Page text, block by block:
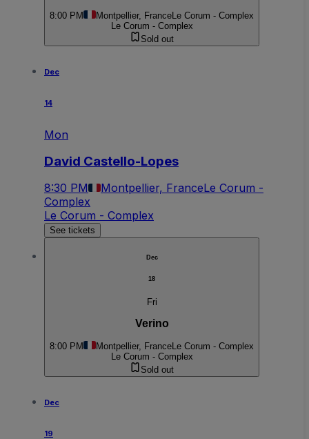
8:00 PM Montpellier, France Le Corum - Complex
Le Corum - Complex
Sold out
Dec
14
Mon
David Castello-Lopes
8:30 PM Montpellier, FranceLe Corum -
Complex
Le Corum - Complex
See tickets
Dec
18
Fri
Verino
8:00 PM Montpellier, France Le Corum - Complex
Le Corum - Complex
Sold out
Dec
19